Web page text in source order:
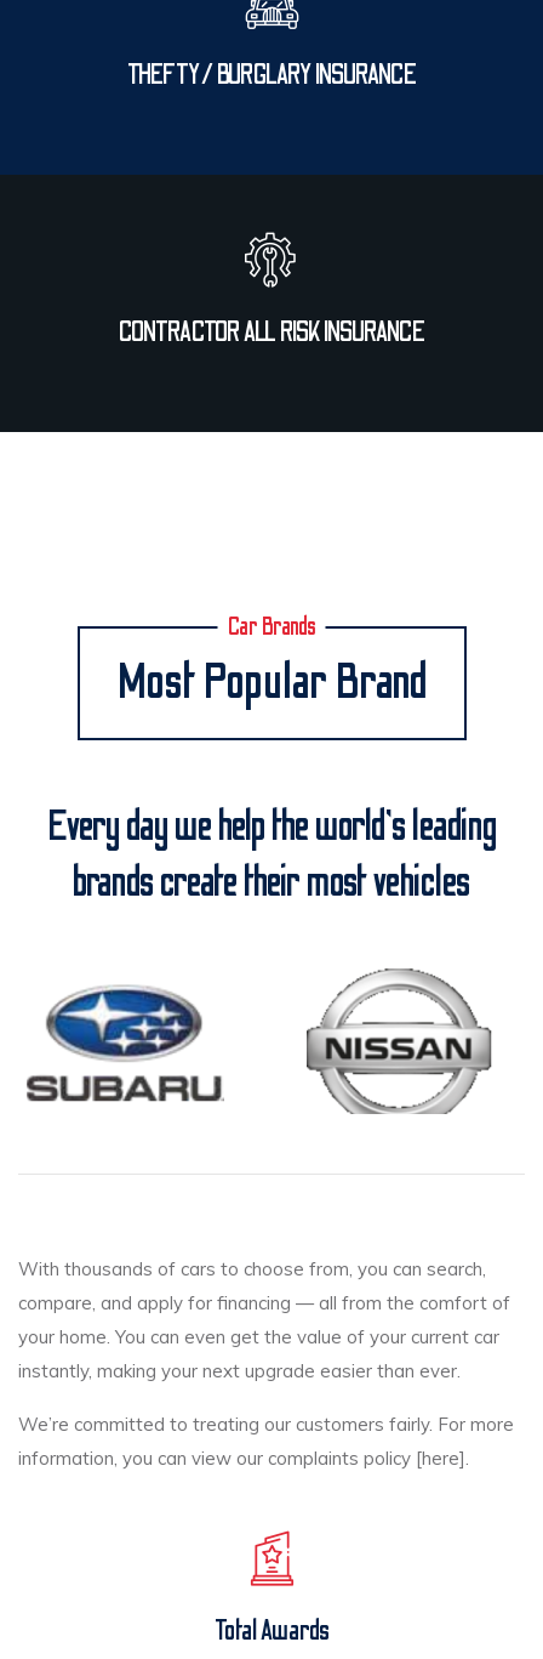
THEFTY/ BURGLARY INSURANCE
CONTRACTOR ALL RISK INSURANCE
Car Brands
Most Popular Brand
Every day we help the world’s leading
brands create their most vehicles
Total Awards
With thousands of cars to choose from, you can search,
compare, and apply for financing — all from the comfort of
your home. You can even get the value of your current car
instantly, making your next upgrade easier than ever.
We’re committed to treating our customers fairly. For more
information, you can view our complaints policy [here].